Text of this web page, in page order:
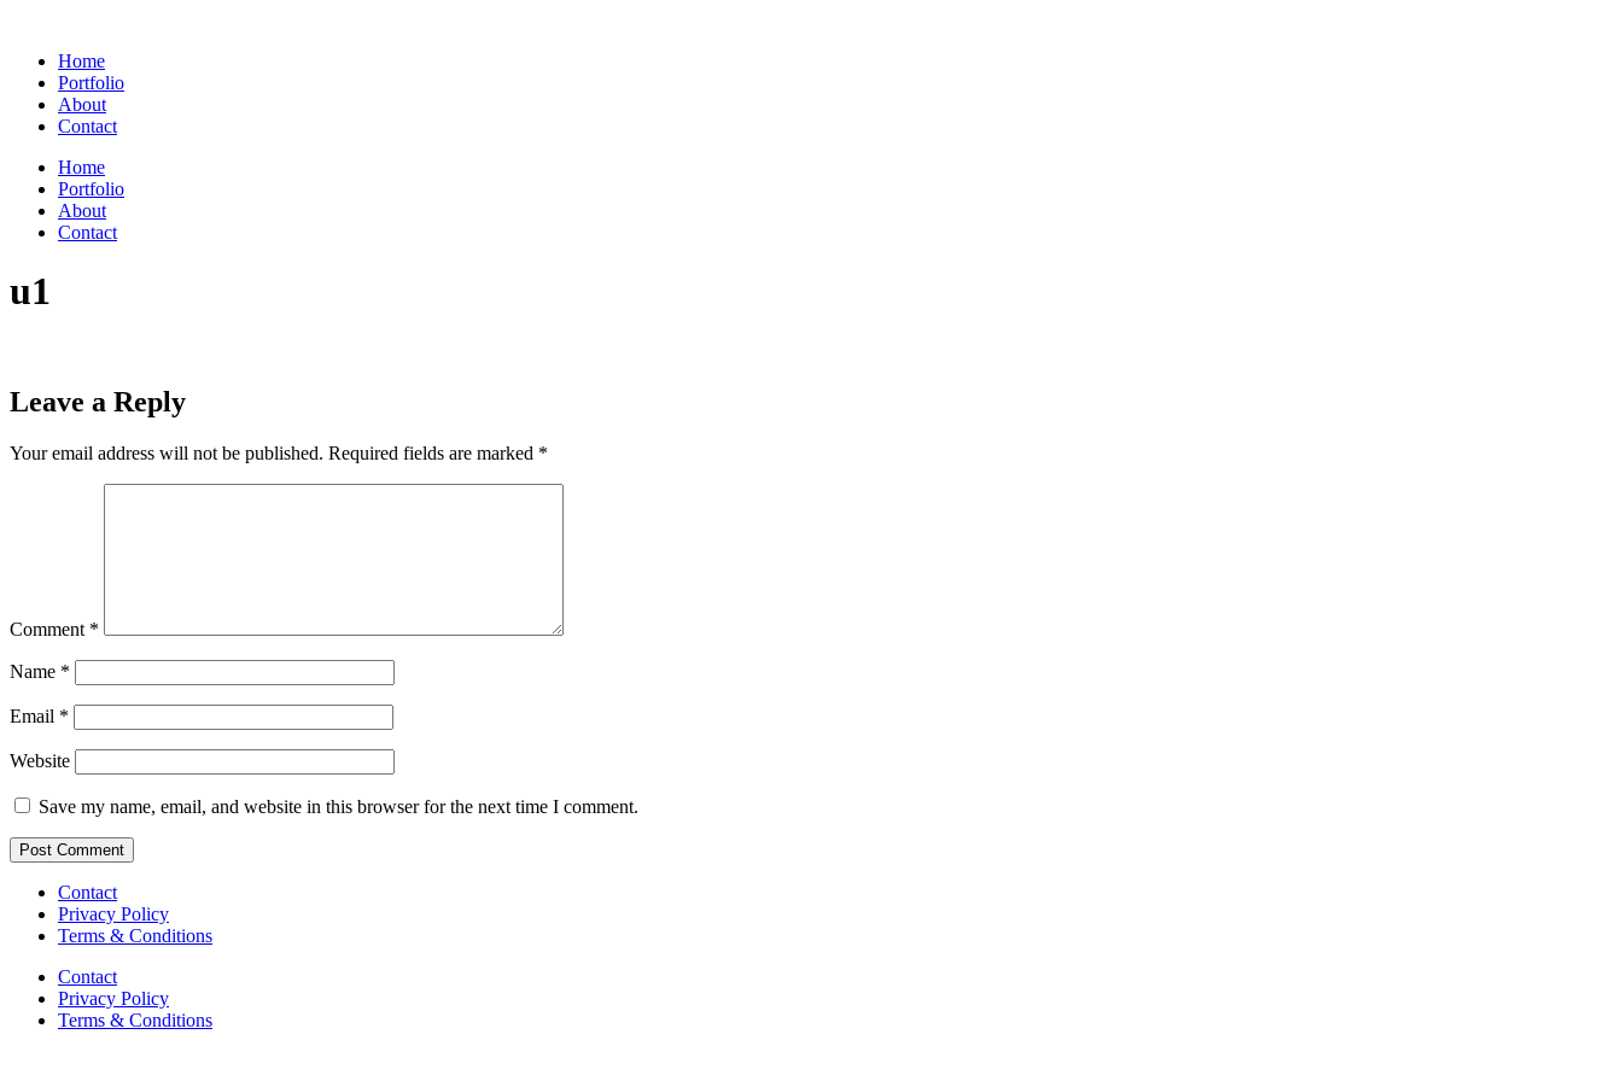
contentHome
Portfolio
About
Contact
Home
Portfolio
About
Contact
u1
Leave a Reply
Your email address will not be published. Required fields are marked *
Comment *
Name *
Email *
Website
Save my name, email, and website in this browser for the next time I comment.
Contact
Privacy Policy
Terms & Conditions
Contact
Privacy Policy
Terms & Conditions